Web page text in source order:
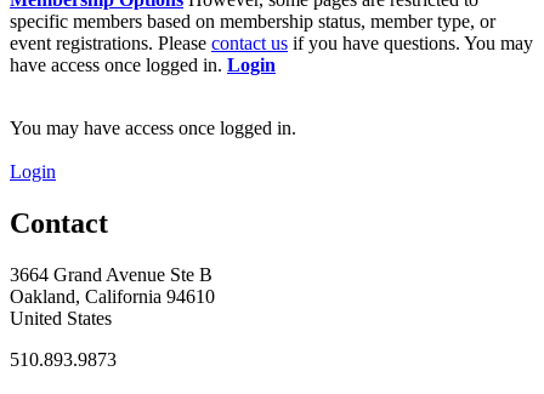
specific members based on membership status, member type, or
event registrations. Please contact us if you have questions. You may
have access once logged in. Login
You may have access once logged in.
Login
Contact
3664 Grand Avenue Ste B
Oakland, California 94610
United States
510.893.9873